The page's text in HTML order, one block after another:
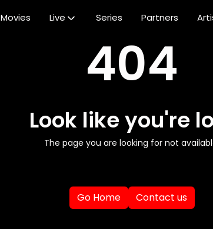
Movies Live Series Partners
404
Look like you're
The page you are looking for not
Go Home Contact us